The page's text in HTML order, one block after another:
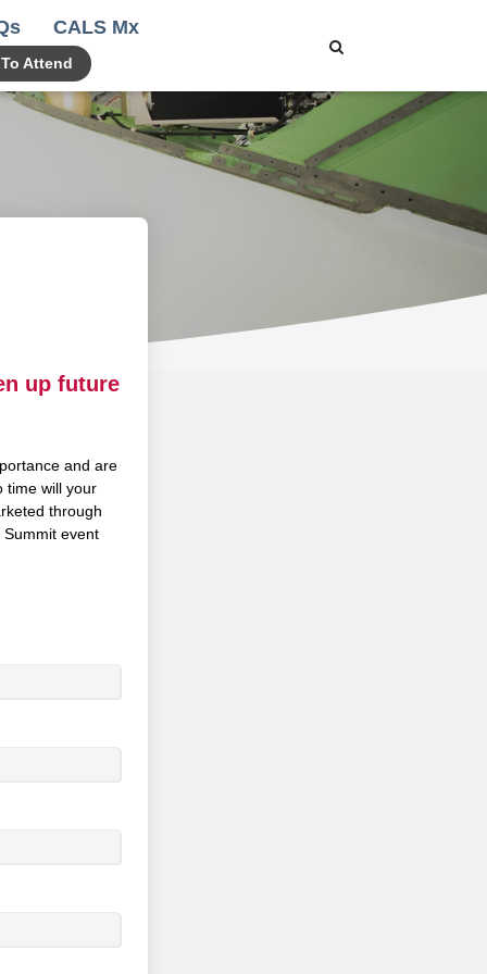
CALS Mx
Attend
up future
and are
time will your
through
event